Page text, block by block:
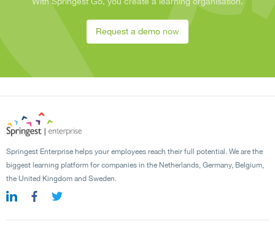
Request a demo now
Springest Enterprise helps your employees reach their full potential. We are the
biggest learning platform for companies in the Netherlands, Germany, Belgium,
the United Kingdom and Sweden.